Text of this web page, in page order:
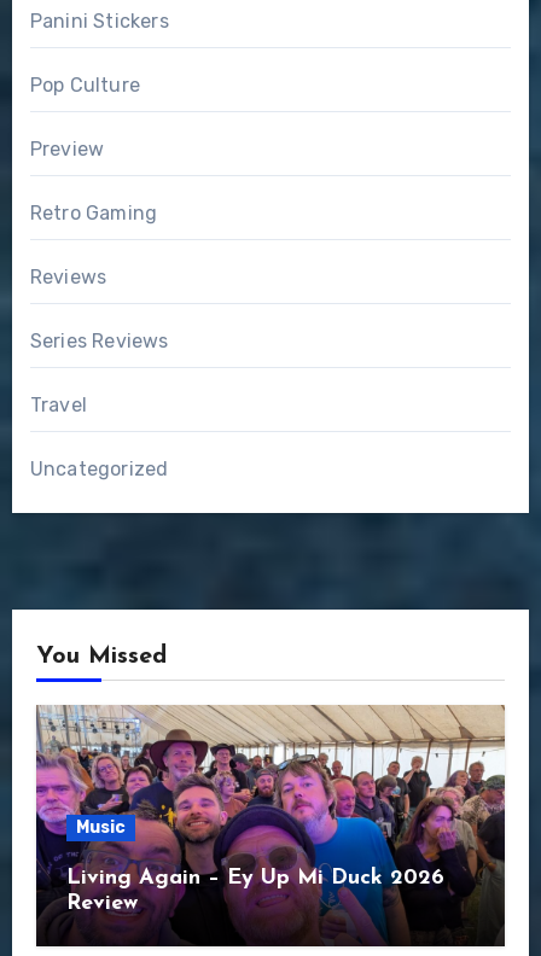
Panini Stickers
Pop Culture
Preview
Retro Gaming
Reviews
Series Reviews
Travel
Uncategorized
You Missed
Music
Living Again – Ey Up Mi Duck 2026
Review